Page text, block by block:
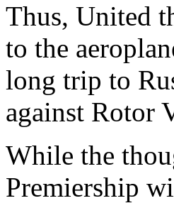
Thus, United
to the
long trip to
against Rotor
While the
Premiership